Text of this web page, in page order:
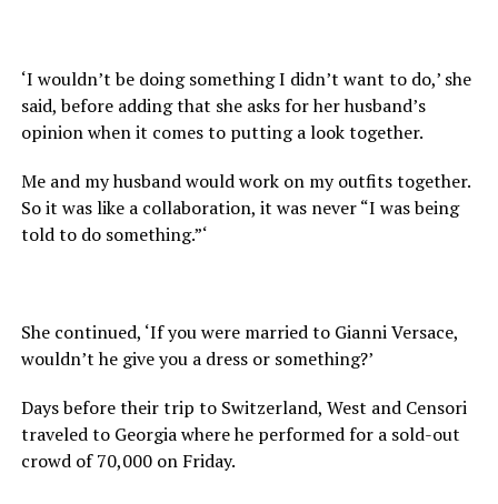
‘I wouldn’t be doing something I didn’t want to do,’ she
said, before adding that she asks for her husband’s
opinion when it comes to putting a look together.
Me and my husband would work on my outfits together.
So it was like a collaboration, it was never “I was being
told to do something.”‘
She continued, ‘If you were married to Gianni Versace,
wouldn’t he give you a dress or something?’
Days before their trip to Switzerland, West and Censori
traveled to Georgia where he performed for a sold-out
crowd of 70,000 on Friday.